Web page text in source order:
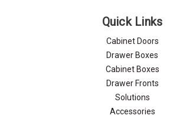
Quick Links
Cabinet Doors
Drawer Boxes
Cabinet Boxes
Drawer Fronts
Solutions
Accessories